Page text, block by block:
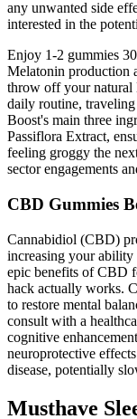
any unwanted side
interested in the
Enjoy 1-2 gummies
Melatonin production
throw off your natural
daily routine,
Boost's main three
Passiflora Extract,
feeling groggy the
sector engagements
CBD Gummies
Cannabidiol (CBD)
increasing your ability
epic benefits of CBD
hack actually works.
to restore mental
consult with a
cognitive
neuroprotective
disease, potentially
Musthave